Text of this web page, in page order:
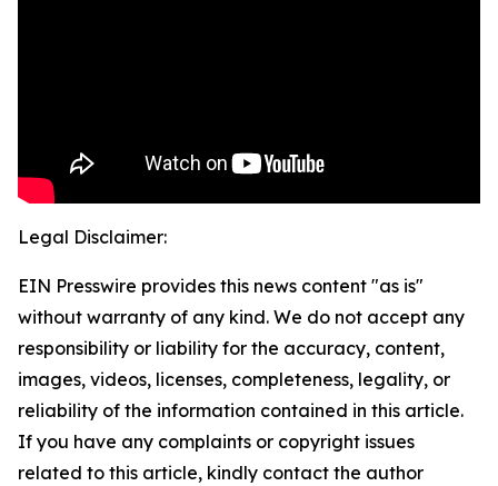
Legal Disclaimer:
EIN Presswire provides this news content "as is"
without warranty of any kind. We do not accept any
responsibility or liability for the accuracy, content,
images, videos, licenses, completeness, legality, or
reliability of the information contained in this article.
If you have any complaints or copyright issues
related to this article, kindly contact the author